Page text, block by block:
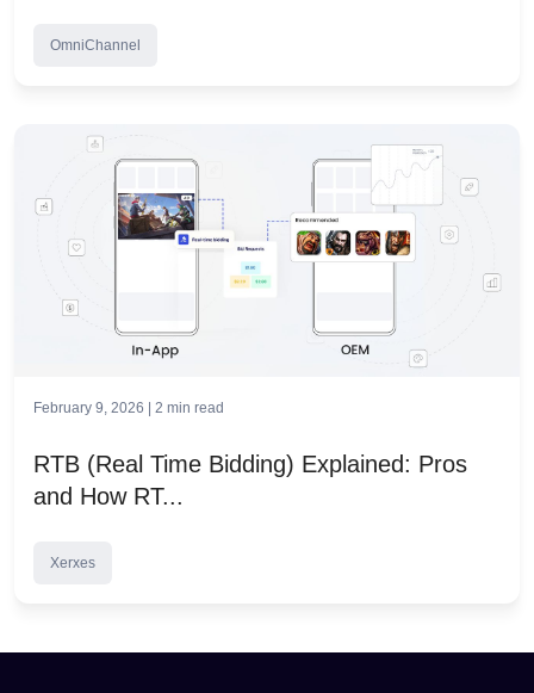
OmniChannel
February 9, 2026 | 2 min read
RTB (Real Time Bidding) Explained: Pros
and How RT...
Xerxes